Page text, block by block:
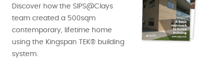
Discover how the SIPS@Clays
team created a 500sqm
contemporary, lifetime home
using the Kingspan TEK® building
system.